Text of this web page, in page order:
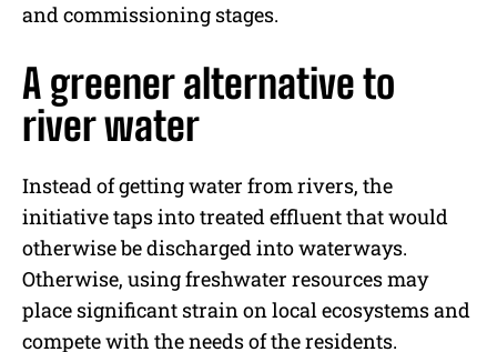
and commissioning stages.
A greener alternative to
river water
Instead of getting water from rivers, the
initiative taps into treated effluent that would
otherwise be discharged into waterways.
Otherwise, using freshwater resources may
place significant strain on local ecosystems and
compete with the needs of the residents.